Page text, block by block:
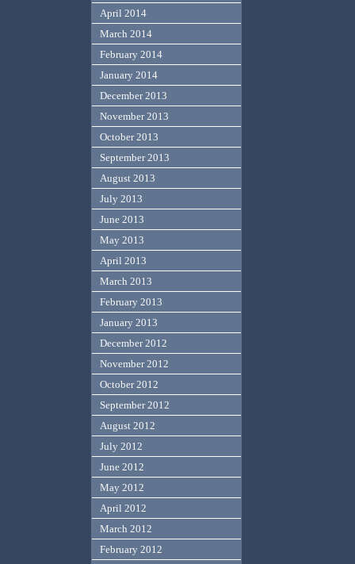
April 2014
March 2014
February 2014
January 2014
December 2013
November 2013
October 2013
September 2013
August 2013
July 2013
June 2013
May 2013
April 2013
March 2013
February 2013
January 2013
December 2012
November 2012
October 2012
September 2012
August 2012
July 2012
June 2012
May 2012
April 2012
March 2012
February 2012